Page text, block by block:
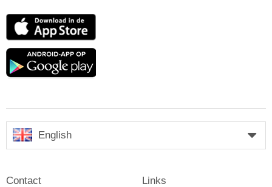
App
Google
English
Contact Links